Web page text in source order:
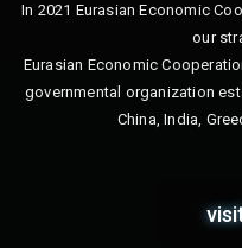
In 2021 Eurasian Economic
our
Eurasian Economic
governmental organization
China, India,